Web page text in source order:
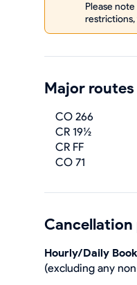
Please
Major
CO 266
CR 19½
CR FF
CO 71
Hourly/Daily
(excluding any